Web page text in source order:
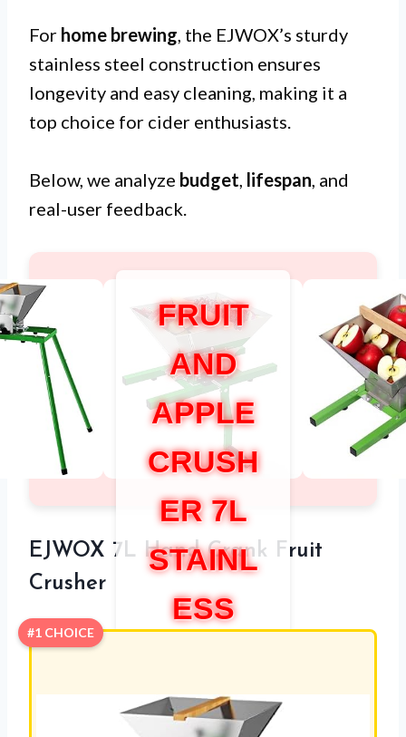
For home brewing, the EJWOX’s sturdy
stainless steel construction ensures
longevity and easy cleaning, making it a
top choice for cider enthusiasts.
Below, we analyze budget, lifespan, and
real-user feedback.
FRUIT
AND
APPLE
CRUSH
ER 7L
STAINL
ESS
MANUA
EJWOX 7L Hand Crank Fruit
Crusher
#1 CHOICE